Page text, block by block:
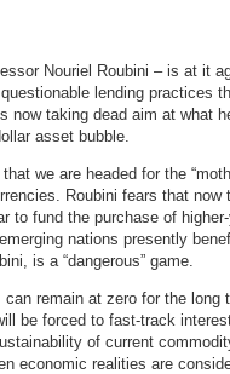
Nouriel Roubini – is at it
lending practices
now taking dead aim at what
asset bubble.
we are headed for the
Roubini fears that now
to fund the purchase of
nations presently
is a “dangerous” game.
remain at zero for the long
be forced to fast-track
of current
economic realities are